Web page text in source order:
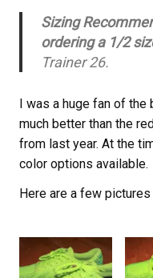
Sizing
ordering a 1/2
Trainer 26.
I was a huge fan of the
much better than the
from last year. At the
color options available.
Here are a few